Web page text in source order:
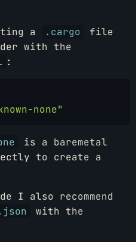
a
.cargo
file
with the
:
none"
is a baremetal
to create a
I also recommend
with the